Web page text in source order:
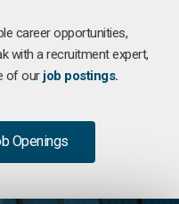
career opportunities,
with a recruitment expert,
of our job postings.
Openings